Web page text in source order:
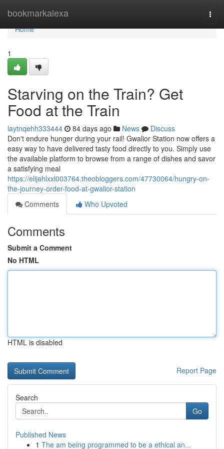
bookmarkalexa
Home
Home
1
Starving on the Train? Get
Food at the Train
laytnqehh333444 84 days ago News
Discuss
Don't endure hunger during your rail! Gwalior Station now offers a
easy way to have delivered tasty food directly to you. Simply use
the available platform to browse from a range of dishes and savor
a satisfying meal
https://elijahlxxl003764.theobloggers.com/47730064/hungry-on-
the-journey-order-food-at-gwalior-station
Comments
Who Upvoted
Comments
Submit a Comment
No HTML
HTML is disabled
Report Page
Search
Go
Published News
1 The am being programmed to be a ethical an...